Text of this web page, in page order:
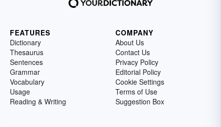
FEATURES
Dictionary
Thesaurus
Sentences
Grammar
Vocabulary
Usage
Reading & Writing
COMPANY
About Us
Contact Us
Privacy Policy
Editorial Policy
Cookie Settings
Terms of Use
Suggestion Box